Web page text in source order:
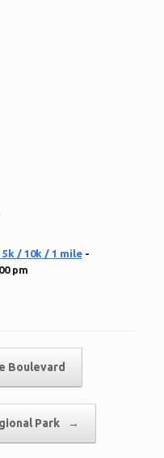
/ 10k / 1 mile-
pm
Boulevard
Park →